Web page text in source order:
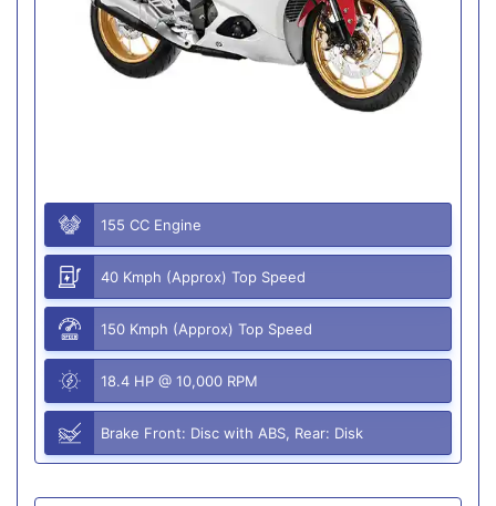
155 CC Engine
40 Kmph (Approx) Top Speed
150 Kmph (Approx) Top Speed
18.4 HP @ 10,000 RPM
Brake Front: Disc with ABS, Rear: Disk